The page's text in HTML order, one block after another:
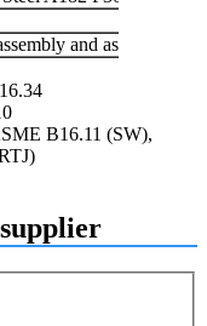
and assembly
B16.11 (SW),